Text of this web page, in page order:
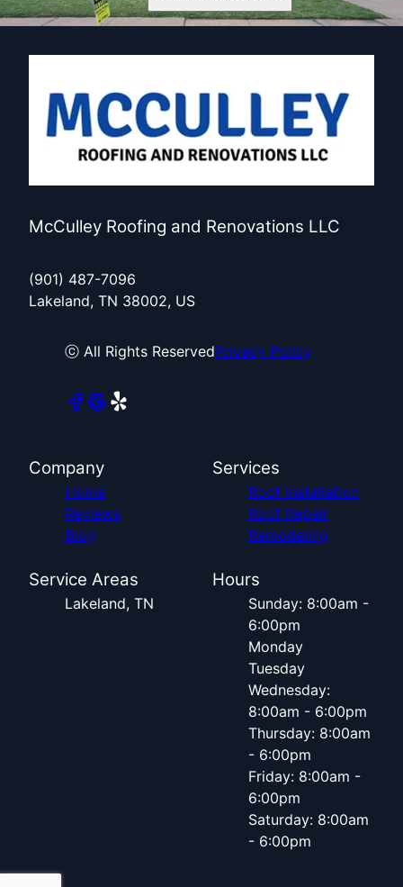
McCulley Roofing and Renovations LLC
(901) 487-7096
Lakeland, TN 38002, US
ⓒ All Rights ReservedPrivacy Policy
Company
Home
Reviews
Blog
Services
Roof Installation
Roof Repair
Remodeling
Service Areas
Lakeland, TN
Hours
Sunday: 8:00am -
6:00pm
Monday
Tuesday
Wednesday:
8:00am - 6:00pm
Thursday: 8:00am
- 6:00pm
Friday: 8:00am -
6:00pm
Saturday: 8:00am
- 6:00pm